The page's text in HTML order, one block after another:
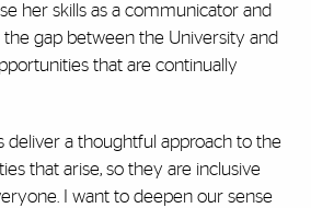
her skills as a communicator and
gap between the University and
that are continually
deliver a thoughtful approach to the
that arise, so they are inclusive
I want to deepen our sense